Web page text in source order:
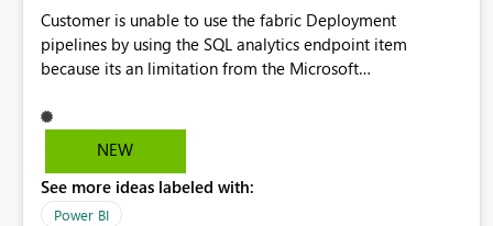
Customer is unable to use the fabric Deployment
pipelines by using the SQL analytics endpoint item
because its an limitation from the Microsoft
support the SQL analytics endpoint item, as shown below
document. Here is the Microsoft documentation: Source
Fabric | Microsoft Learn Now customer wants to use the
fabric Deployment pipelines by using the SQL analytics
NEW
See more ideas labeled with:
Power BI